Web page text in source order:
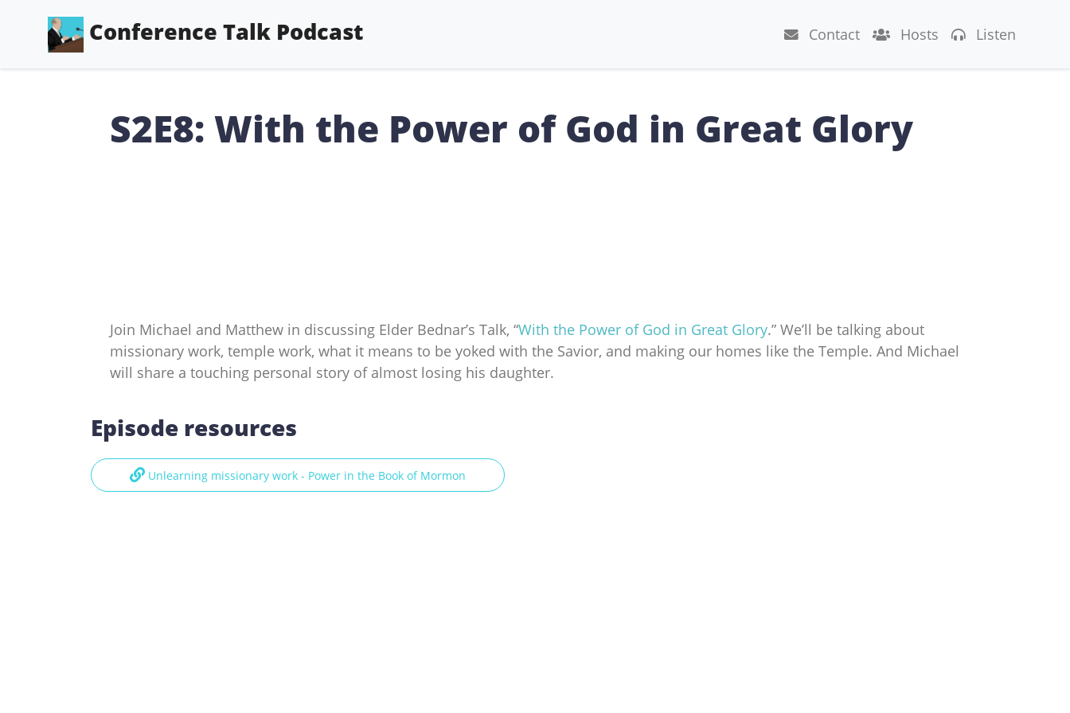
Conference Talk Podcast Contact Hosts Listen
S2E8: With the Power of God in Great Glory
Join Michael and Matthew in discussing Elder Bednar’s Talk, “With the Power of God in Great Glory.” We’ll be talking about
missionary work, temple work, what it means to be yoked with the Savior, and making our homes like the Temple. And Michael
will share a touching personal story of almost losing his daughter.
Episode resources
Unlearning missionary work - Power in the Book of Mormon